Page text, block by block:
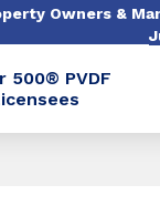
Owners &
500® PVDF